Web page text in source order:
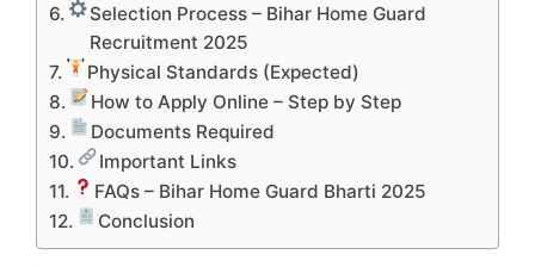
Selection Process – Bihar Home Guard
Recruitment 2025
Physical Standards (Expected)
How to Apply Online – Step by Step
Documents Required
Important Links
FAQs – Bihar Home Guard Bharti 2025
Conclusion